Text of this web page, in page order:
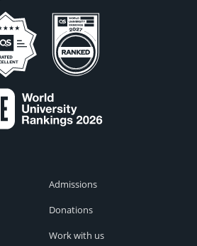
Admissions
Donations
Work with us